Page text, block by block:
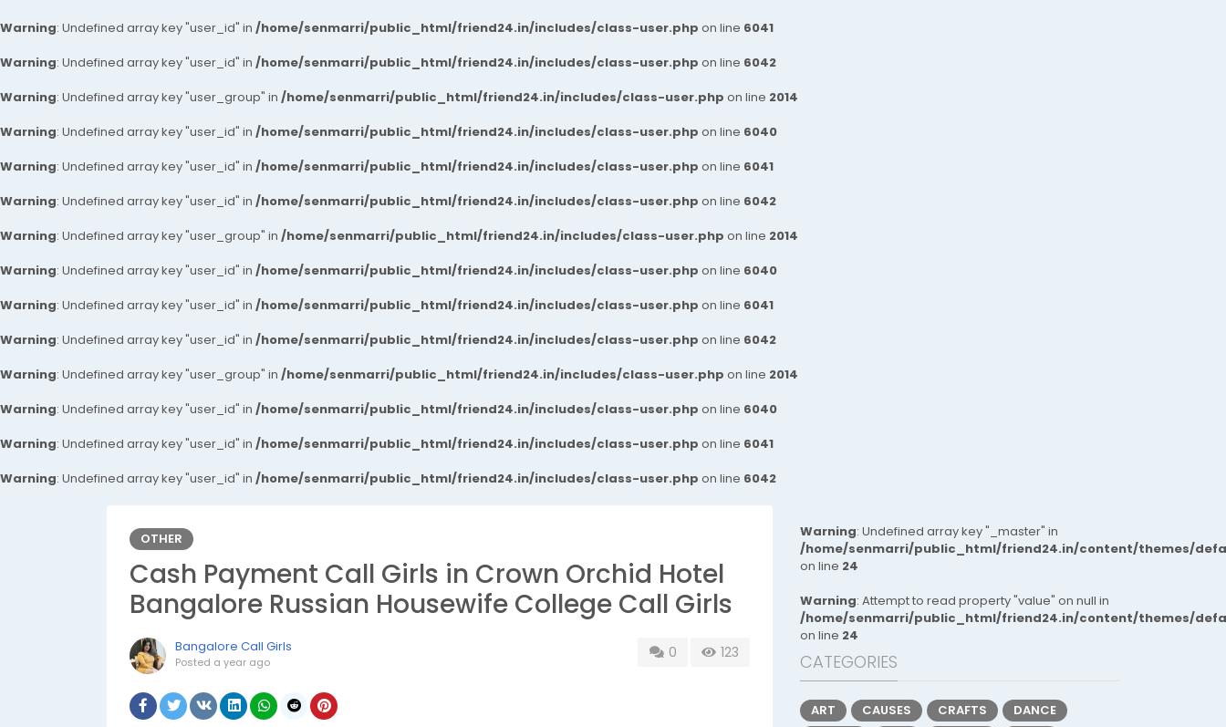
Warning: Undefined array key "user_id" in /home/senmarri/public_html/friend24.in/includes/class-user.php on line 6041
Warning: Undefined array key "user_id" in /home/senmarri/public_html/friend24.in/includes/class-user.php on line 6042
Warning: Undefined array key "user_group" in /home/senmarri/public_html/friend24.in/includes/class-user.php on line 2014
Warning: Undefined array key "user_id" in /home/senmarri/public_html/friend24.in/includes/class-user.php on line 6040
Warning: Undefined array key "user_id" in /home/senmarri/public_html/friend24.in/includes/class-user.php on line 6041
Warning: Undefined array key "user_id" in /home/senmarri/public_html/friend24.in/includes/class-user.php on line 6042
Warning: Undefined array key "user_group" in /home/senmarri/public_html/friend24.in/includes/class-user.php on line 2014
Warning: Undefined array key "user_id" in /home/senmarri/public_html/friend24.in/includes/class-user.php on line 6040
Warning: Undefined array key "user_id" in /home/senmarri/public_html/friend24.in/includes/class-user.php on line 6041
Warning: Undefined array key "user_id" in /home/senmarri/public_html/friend24.in/includes/class-user.php on line 6042
Warning: Undefined array key "user_group" in /home/senmarri/public_html/friend24.in/includes/class-user.php on line 2014
Warning: Undefined array key "user_id" in /home/senmarri/public_html/friend24.in/includes/class-user.php on line 6040
Warning: Undefined array key "user_id" in /home/senmarri/public_html/friend24.in/includes/class-user.php on line 6041
Warning: Undefined array key "user_id" in /home/senmarri/public_html/friend24.in/includes/class-user.php on line 6042
OTHER
Cash Payment Call Girls in Crown Orchid Hotel
Bangalore Russian Housewife College Call Girls
Bangalore Call Girls
Posted a year ago
0 123
Warning: Undefined array key "_master" in
/home/senmarri/public_html/friend24.in/content/themes/
on line 24
Warning: Attempt to read property "value" on null in
/home/senmarri/public_html/friend24.in/content/themes/
on line 24
CATEGORIES
ART CAUSES CRAFTS
DANCE